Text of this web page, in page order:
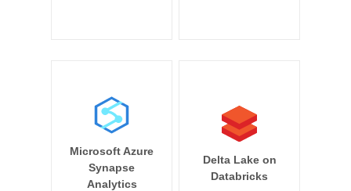
Microsoft Azure
Synapse
Analytics
Delta Lake on
Databricks